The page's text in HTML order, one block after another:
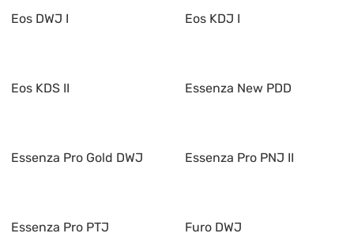
Eos DWJ I Eos KDJ I
Eos KDS II Essenza New PDD
Essenza Pro Gold DWJ Essenza Pro PNJ II
Essenza Pro PTJ Furo DWJ